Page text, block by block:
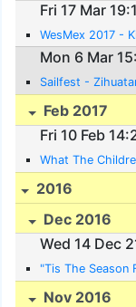
Fri 17 Mar
WesMex 2017 -
Mon 6 Mar
Sailfest -
Feb 2017
Fri 10 Feb
What The
2016
Dec 2016
Wed 14 Dec
"Tis The Season
Nov 2016